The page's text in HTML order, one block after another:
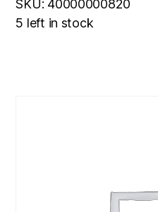
SKU: 40000000820
5 left in stock